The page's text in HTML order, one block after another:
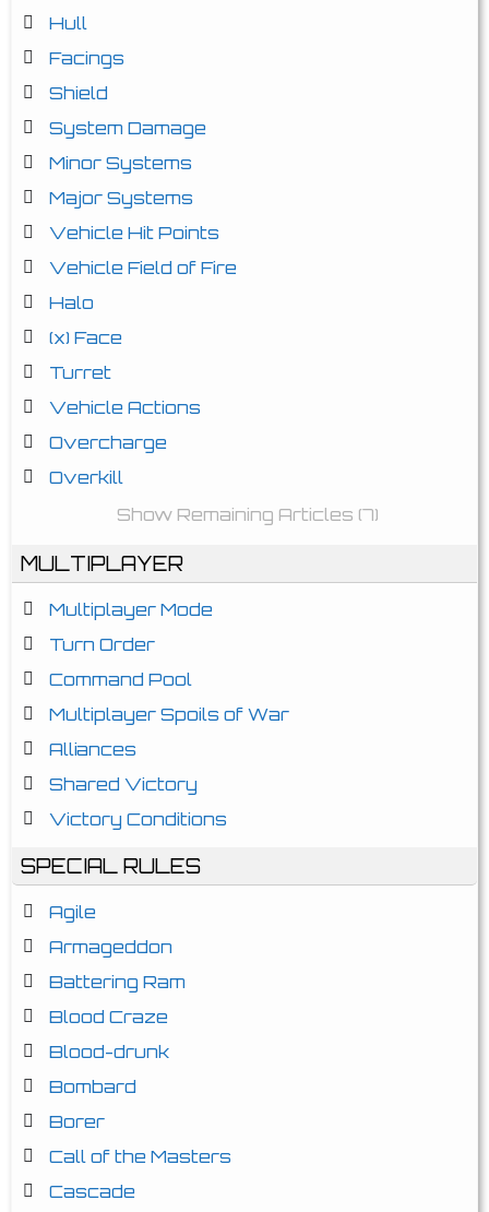
Hull
Facings
Shield
System Damage
Minor Systems
Major Systems
Vehicle Hit Points
Vehicle Field of Fire
Halo
(x) Face
Turret
Vehicle Actions
Overcharge
Overkill
Show Remaining Articles (7)
MULTIPLAYER
Multiplayer Mode
Turn Order
Command Pool
Multiplayer Spoils of War
Alliances
Shared Victory
Victory Conditions
SPECIAL RULES
Agile
Armageddon
Battering Ram
Blood Craze
Blood-drunk
Bombard
Borer
Call of the Masters
Cascade